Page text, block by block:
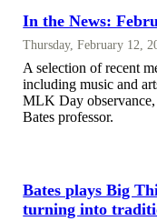
In the News:
Thursday, February 12,
A selection of recent
including music and
MLK Day observance,
Bates professor.
Bates plays Big
turning into